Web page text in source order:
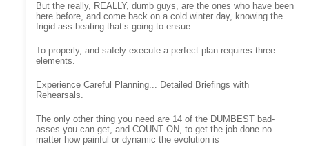
But the really, REALLY, dumb guys, are the ones who have been
here before, and come back on a cold winter day, knowing the
frigid ass-beating that’s going to ensue.
To properly, and safely execute a perfect plan requires three
elements.
Experience Careful Planning... Detailed Briefings with
Rehearsals.
The only other thing you need are 14 of the DUMBEST bad-
asses you can get, and COUNT ON, to get the job done no
matter how painful or dynamic the evolution is